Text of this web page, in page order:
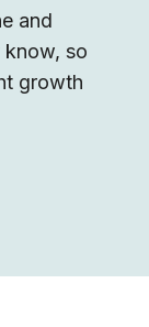
and
so
growth